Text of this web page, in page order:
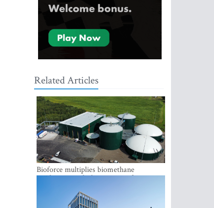
Related Articles
Bioforce multiplies biomethane
production with the support of